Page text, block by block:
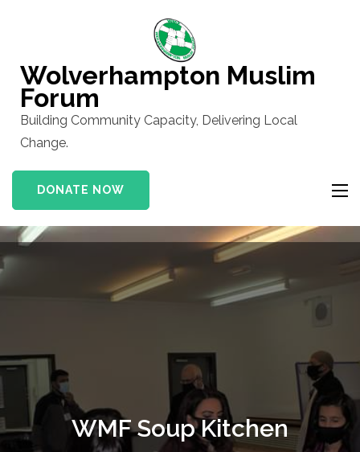
(Press
Enter)
Wolverhampton Muslim
Forum
Building Community Capacity, Delivering Local
Change.
DONATE NOW
WMF Soup Kitchen